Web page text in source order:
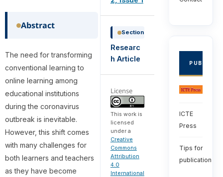
Abstract
The need for transforming
conventional learning to
online learning among
educational institutions
during the coronavirus
outbreak is inevitable.
However, this shift comes
with many challenges for
both learners and teachers
as they have become
Section
Researc
h Article
License
This work is
licensed
under a
Creative
Commons
Attribution
4.0
International
ICTE
Press
Tips for
publication